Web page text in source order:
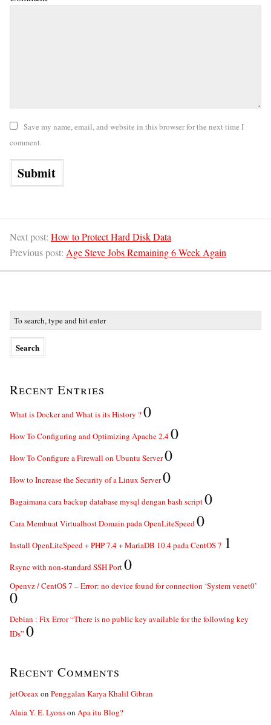
Save my name, email, and website in this browser for the next time I
comment.
Next post: How to Protect Hard Disk Data
Previous post: Age Steve Jobs Remaining 6 Week Again
Recent Entries
What is Docker and What is its History ?0
How To Configuring and Optimizing Apache 2.40
How To Configure a Firewall on Ubuntu Server0
How to Increase the Security of a Linux Server0
Bagaimana cara backup database mysql dengan bash script0
Cara Membuat Virtualhost Domain pada OpenLiteSpeed0
Install OpenLiteSpeed + PHP 7.4 + MariaDB 10.4 pada CentOS 7 1
Rsync with non-standard SSH Port0
Openvz / CentOS 7 – Error: no device found for connection ‘System venet0’
0
Debian : Fix Error “There is no public key available for the following key
IDs” 0
Recent Comments
jetOceax on Penggalan Karya Khalil Gibran
Alaia Y. E. Lyonson Apa itu Blog?